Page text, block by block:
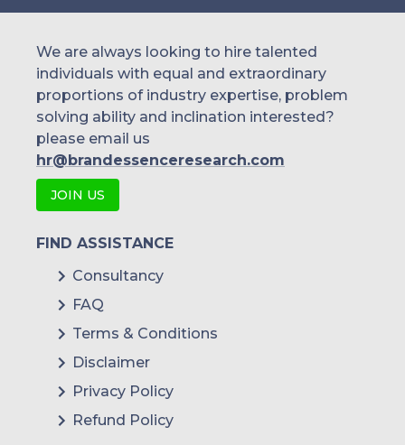
We are always looking to hire talented
individuals with equal and extraordinary
proportions of industry expertise, problem
solving ability and inclination interested?
please email us
hr@brandessenceresearch.com
JOIN US
FIND ASSISTANCE
Consultancy
FAQ
Terms & Conditions
Disclaimer
Privacy Policy
Refund Policy